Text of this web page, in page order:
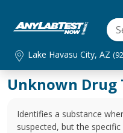
Lake Havasu City, AZ
Unknown Drug
Identifies a substance
suspected, but the